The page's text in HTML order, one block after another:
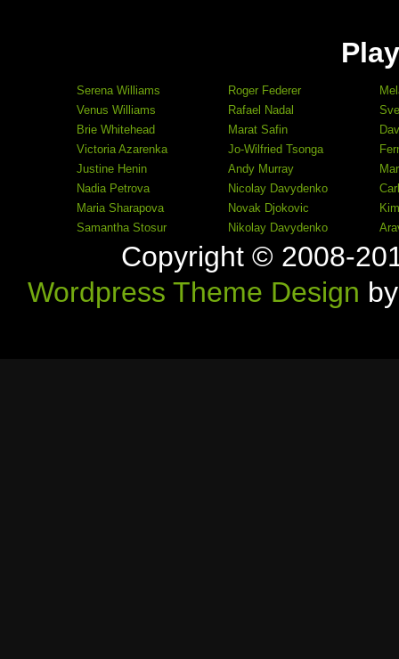
Serena Williams
Venus Williams
Brie Whitehead
Victoria Azarenka
Justine Henin
Nadia Petrova
Maria Sharapova
Samantha Stosur
Roger Federer
Rafael Nadal
Marat Safin
Jo-Wilfried Tsonga
Andy Murray
Nicolay Davydenko
Novak Djokovic
Nikolay Davydenko
Copyright © 2008-
Wordpress Theme Design